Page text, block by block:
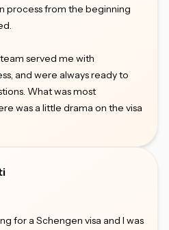
process from the beginning
served me with
and were always ready to
What was most
was a little drama on the visa
for a Schengen visa and I was